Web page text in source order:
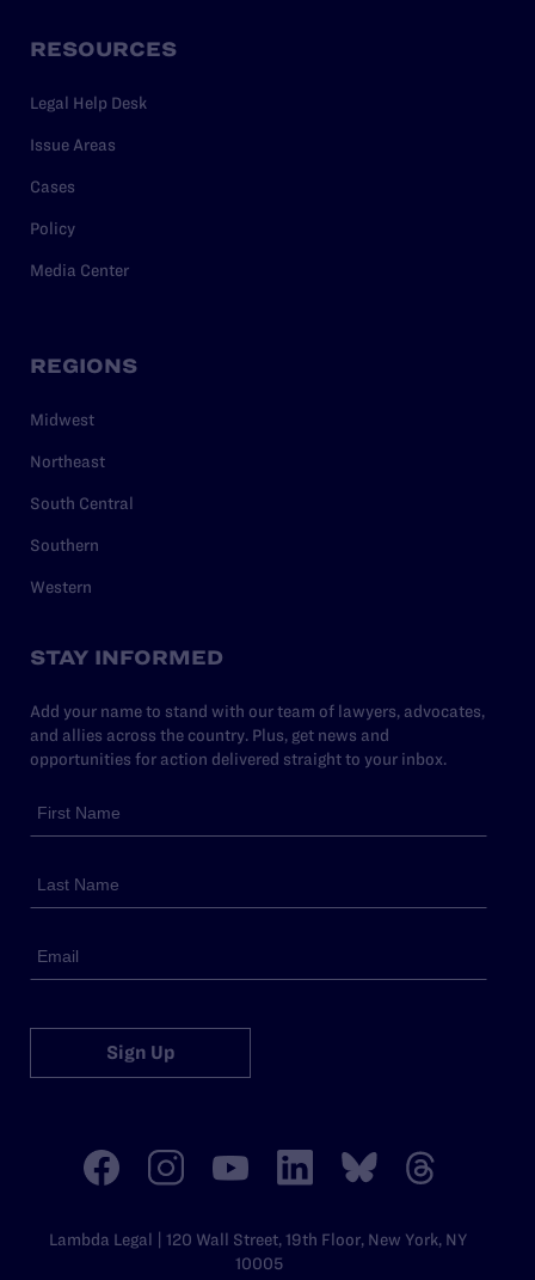
RESOURCES
Legal Help Desk
Issue Areas
Cases
Policy
Media Center
REGIONS
Midwest
Northeast
South Central
Southern
Western
STAY INFORMED
Add your name to stand with our team of lawyers, advocates,
and allies across the country. Plus, get news and
opportunities for action delivered straight to your inbox.
Sign Up
Lambda Legal | 120 Wall Street, 19th Floor, New York, NY
10005